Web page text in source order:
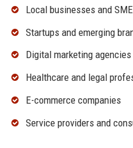
Local businesses and
Startups and emerging
Digital marketing
Healthcare and legal
E-commerce companies
Service providers and